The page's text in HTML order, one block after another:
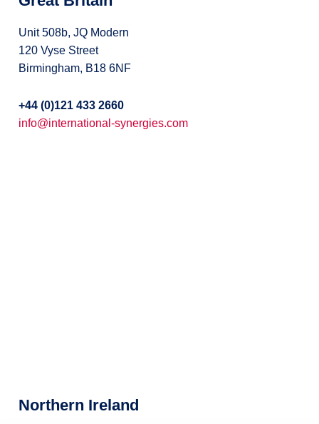
Unit 508b, JQ Modern
120 Vyse Street
Birmingham, B18 6NF
+44 (0)121 433 2660
info@international-synergies.com
Northern Ireland